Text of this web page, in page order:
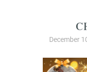
December